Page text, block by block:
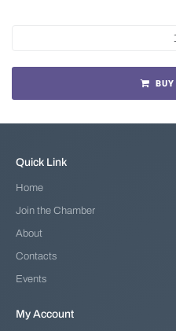
Quick Link
Home
Join the Chamber
About
Contacts
Events
My Account